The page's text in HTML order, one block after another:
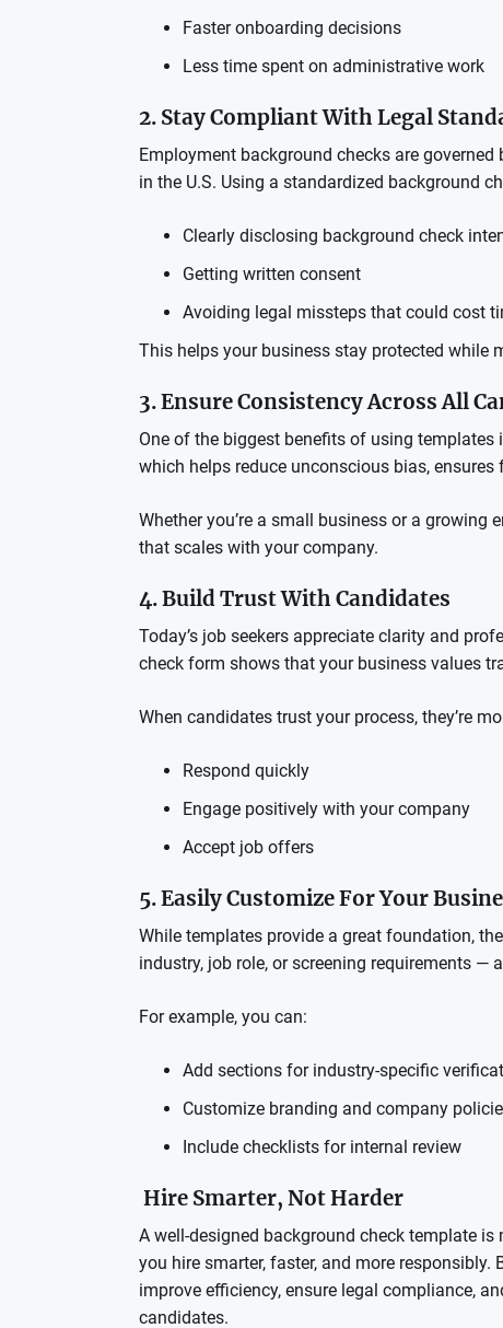
Faster onboarding decisions
Less time spent on administrative work
2. Stay Compliant With Legal
Employment background checks are
in the U.S. Using a standardized background
Clearly disclosing background check
Getting written consent
Avoiding legal missteps that could cost
This helps your business stay protected while
3. Ensure Consistency Across All
One of the biggest benefits of using templates
which helps reduce unconscious bias,
Whether you’re a small business or a growing
that scales with your company.
4. Build Trust With Candidates
Today’s job seekers appreciate clarity and
check form shows that your business values
When candidates trust your process, they’re
Respond quickly
Engage positively with your company
Accept job offers
5. Easily Customize For Your
While templates provide a great foundation,
industry, job role, or screening requirements
For example, you can:
Add sections for industry-specific
Customize branding and company
Include checklists for internal review
Hire Smarter, Not Harder
A well-designed background check template
you hire smarter, faster, and more
improve efficiency, ensure legal compliance,
candidates.